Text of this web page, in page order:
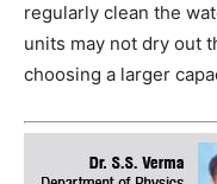
regularly clean the
units may not dry out
choosing a larger